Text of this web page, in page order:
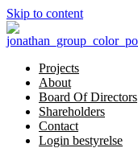
Skip to content
Projects
About
Board Of Directors
Shareholders
Contact
Login bestyrelse